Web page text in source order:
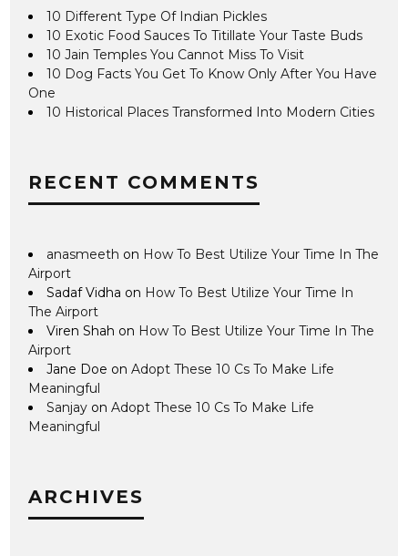
10 Different Type Of Indian Pickles
10 Exotic Food Sauces To Titillate Your Taste Buds
10 Jain Temples You Cannot Miss To Visit
10 Dog Facts You Get To Know Only After You Have
One
10 Historical Places Transformed Into Modern Cities
RECENT COMMENTS
anasmeeth on How To Best Utilize Your Time In The
Airport
Sadaf Vidha on How To Best Utilize Your Time In
The Airport
Viren Shah on How To Best Utilize Your Time In The
Airport
Jane Doe onAdopt These 10 Cs To Make Life
Meaningful
Sanjay onAdopt These 10 Cs To Make Life
Meaningful
ARCHIVES